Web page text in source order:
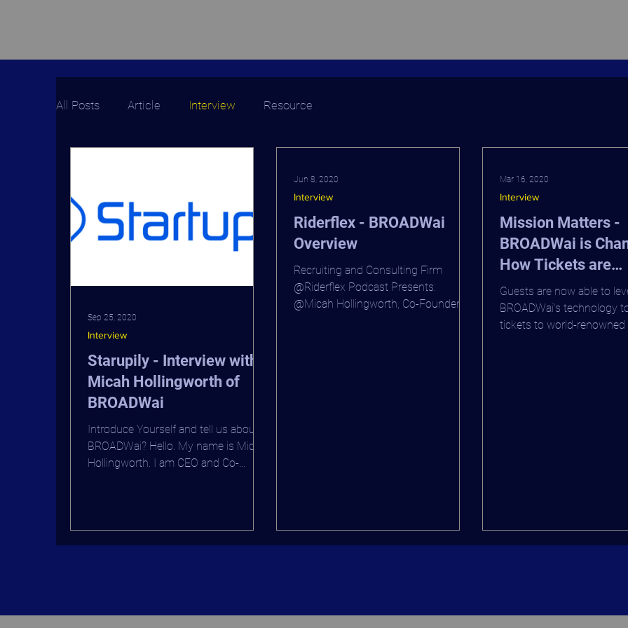
All Posts Article Interview Resource
Starupily - Interview with
Micah Hollingworth of
BROADWai
Introduce Yourself and tell us about
BROADWai? Hello. My name is Micah
Hollingworth. I am CEO and Co-
Interview
Sep 25, 2020
Riderflex - BROADWai
Overview
Recruiting and Consulting Firm
@Riderflex Podcast Presents:
@Micah Hollingworth, Co-Founder &
Interview
Jun 8, 2020
Mission Matters -
BROADWai is
How Tickets are
Purchased on
Guests are now able to
BROADWai's technology
tickets to world-renowned
Interview
Mar 16, 2020